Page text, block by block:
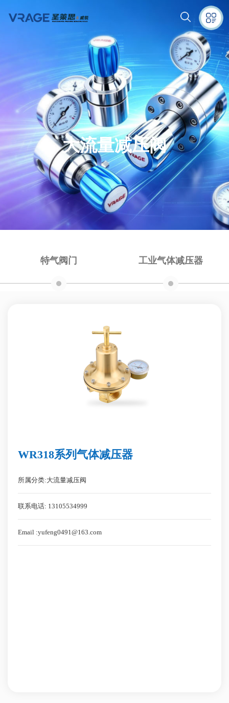
大流量减压阀
特气阀门 工业气体减压器
WR318系列气体减压器
所属分类:大流量减压阀
联系电话: 13105534999
Email :yufeng0491@163.com